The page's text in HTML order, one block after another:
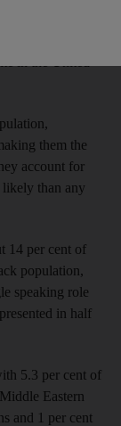
them the
account for
likely than any
14 per cent of
population,
speaking role
in half
5.3 per cent of
Eastern
and 1 per cent